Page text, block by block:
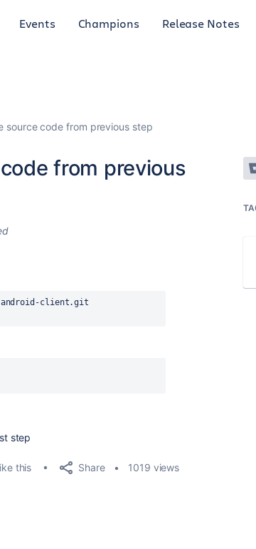
Events Champions Release Notes
source code from previous step
from previous
android-client.git
step
this Share 1019 views